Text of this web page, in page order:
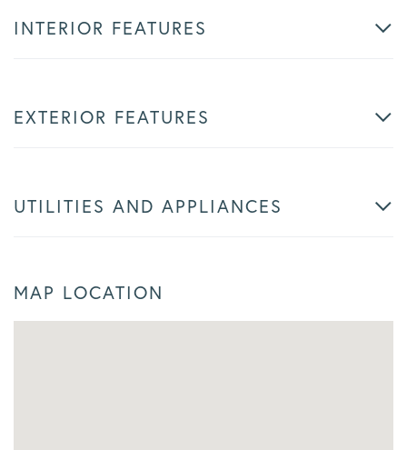
INTERIOR FEATURES
EXTERIOR FEATURES
UTILITIES AND APPLIANCES
MAP LOCATION